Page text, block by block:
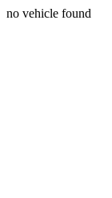
no vehicle found